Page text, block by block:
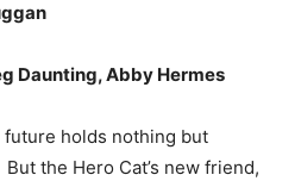
Daunting, Abby Hermes
future holds nothing but
the Hero Cat’s new friend,